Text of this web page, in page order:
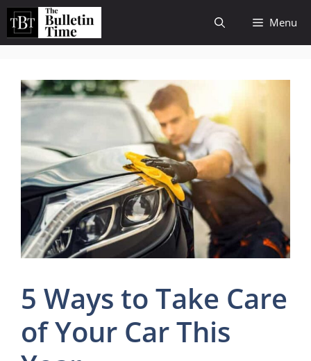
Skip
content
Menu
5 Ways to Take Care
of Your Car This